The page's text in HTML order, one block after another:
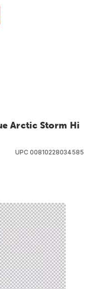
Arctic Storm Hi
UPC 00810228034585